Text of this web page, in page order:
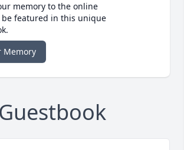
memory to the online
be featured in this unique
Memory
Guestbook